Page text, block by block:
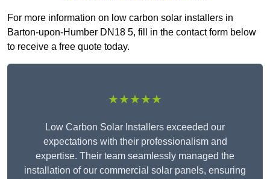
For more information on low carbon solar installers in
Barton-upon-Humber DN18 5, fill in the contact form below
to receive a free quote today.
★★★★★
Low Carbon Solar Installers exceeded our
expectations with their professionalism and
expertise. Their team seamlessly managed the
installation of our commercial solar panels, ensuring